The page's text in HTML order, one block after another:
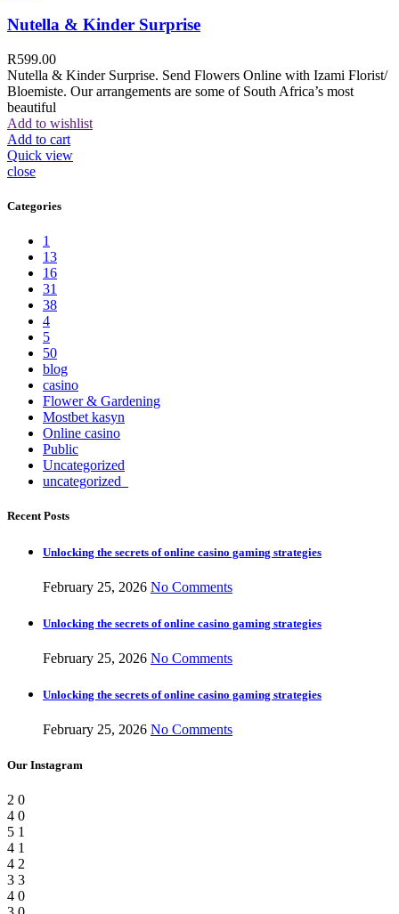
Nutella & Kinder Surprise
R599.00
Nutella & Kinder Surprise. Send Flowers Online with Izami Florist/
Bloemiste. Our arrangements are some of South Africa’s most
beautiful
Add to wishlist
Add to cart
Quick view
close
Categories
1
13
16
31
38
4
5
50
blog
casino
Flower & Gardening
Mostbet kasyn
Online casino
Public
Uncategorized
uncategorized_
Recent Posts
Unlocking the secrets of online casino gaming strategies
February 25, 2026 No Comments
Unlocking the secrets of online casino gaming strategies
February 25, 2026 No Comments
Unlocking the secrets of online casino gaming strategies
February 25, 2026 No Comments
Our Instagram
2 0
4 0
5 1
4 1
4 2
3 3
4 0